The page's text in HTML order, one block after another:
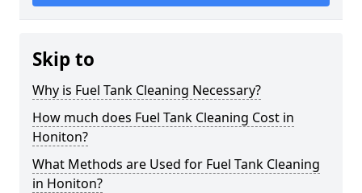
Skip to
Why is Fuel Tank Cleaning Necessary?
How much does Fuel Tank Cleaning Cost in
Honiton?
What Methods are Used for Fuel Tank Cleaning
in Honiton?